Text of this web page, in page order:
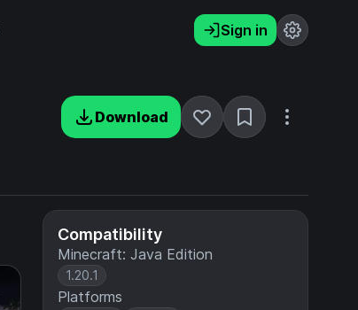
Sign in
Download
Compatibility
Minecraft: Java Edition
1.20.1
Platforms